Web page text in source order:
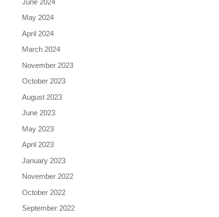
May 2024
April 2024
March 2024
November 2023
October 2023
August 2023
June 2023
May 2023
April 2023
January 2023
November 2022
October 2022
September 2022